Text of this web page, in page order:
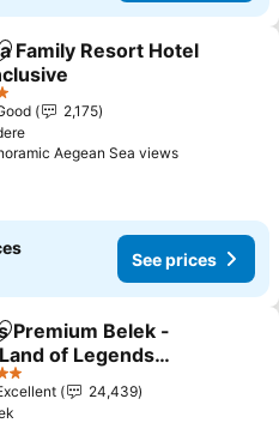
to favorites
Family Resort Hotel
2,175
Aegean Sea viewsSee prices
See prices
to favorites
Premium Belek -
of Legends
24,439